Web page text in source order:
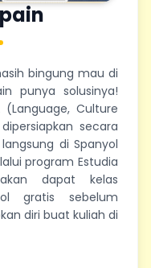
bingung mau di
punya solusinya!
(Language, Culture
secara
di Spanyol
program Estudia
dapat kelas
gratis sebelum
diri buat kuliah di